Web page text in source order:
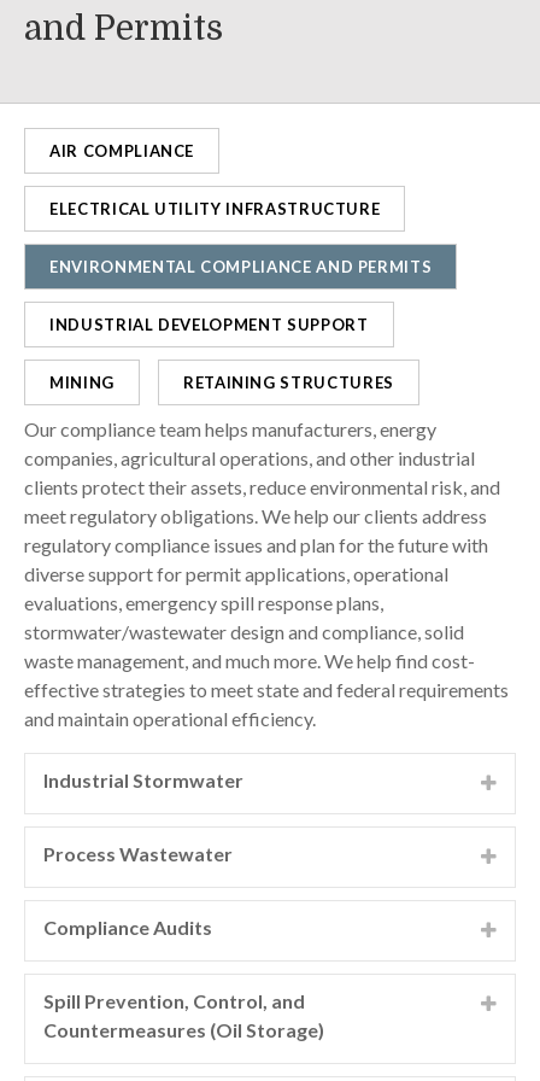
and Permits
AIR COMPLIANCE
ELECTRICAL UTILITY INFRASTRUCTURE
ENVIRONMENTAL COMPLIANCE AND PERMITS
INDUSTRIAL DEVELOPMENT SUPPORT
MINING RETAINING STRUCTURES
Our compliance team helps manufacturers, energy
companies, agricultural operations, and other industrial
clients protect their assets, reduce environmental risk, and
meet regulatory obligations. We help our clients address
regulatory compliance issues and plan for the future with
diverse support for permit applications, operational
evaluations, emergency spill response plans,
stormwater/wastewater design and compliance, solid
waste management, and much more. We help find cost-
effective strategies to meet state and federal requirements
and maintain operational efficiency.
Industrial Stormwater
Our expertise in stormwater management and
compliance for industrial clients comes from our
combined experience with water testing and
processes, federal and local water discharge
regulations, and hydrogeology. We collaborate closely
with our clients to provide comprehensive stormwater
and compliance support, including:
Discharge and operational permits
Process Wastewater
We help clients with process wastewater discharges by
ensuring compliance, obtaining permits, and working
with regulatory agencies. GeoEngineers’ compliance
treatment system design if required. We also offer
ongoing support with sample collection, analysis,
reporting, and maintenance.
Compliance Audits
GeoEngineers’ regulatory specialists can help clients
understand their operational compliance with a range
of assessments, beginning with informal consultations
and expanding to limited environmental compliance
Spill Prevention, Control, and
Countermeasures (Oil Storage)
The Environmental Protection Agency (EPA) requires